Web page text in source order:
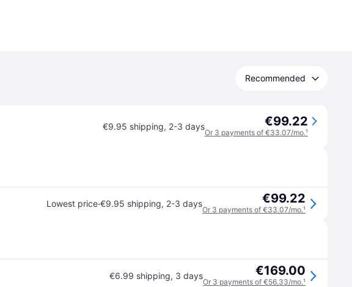
Recommended
€9.95 shipping, 2-3 days €99.22
Or 3 payments of €33.07/mo.¹
Lowest price·€9.95 shipping, 2-3 days €99.22
Or 3 payments of €33.07/mo.¹
€6.99 shipping, 3 days €169.00
Or 3 payments of €56.33/mo.¹